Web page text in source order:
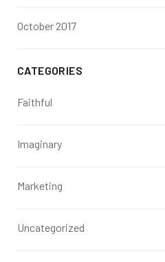
October 2017
CATEGORIES
Faithful
Imaginary
Marketing
Uncategorized